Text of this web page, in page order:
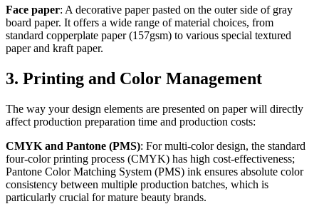
Face paper: A decorative paper pasted on the outer side of gray
board paper. It offers a wide range of material choices, from
standard copperplate paper (157gsm) to various special textured
paper and kraft paper.
3. Printing and Color Management
The way your design elements are presented on paper will directly
affect production preparation time and production costs:
CMYK and Pantone (PMS): For multi-color design, the standard
four-color printing process (CMYK) has high cost-effectiveness;
Pantone Color Matching System (PMS) ink ensures absolute color
consistency between multiple production batches, which is
particularly crucial for mature beauty brands.